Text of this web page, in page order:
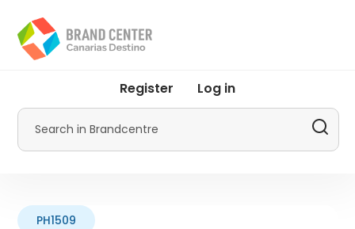
main
content
menu
Promotur
Register Log in
Search
PH1509